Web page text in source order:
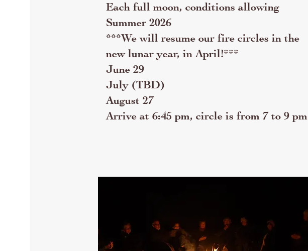
Each full moon, conditions allowing
Summer 2026
***We will resume our fire circles in the
new lunar year, in April!***
June 29
July (TBD)
August 27
Arrive at 6:45 pm, circle is from 7 to 9 pm